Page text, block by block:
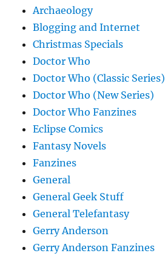
Archaeology
Blogging and Internet
Christmas Specials
Doctor Who
Doctor Who (Classic Series)
Doctor Who (New Series)
Doctor Who Fanzines
Eclipse Comics
Fantasy Novels
Fanzines
General
General Geek Stuff
General Telefantasy
Gerry Anderson
Gerry Anderson Fanzines